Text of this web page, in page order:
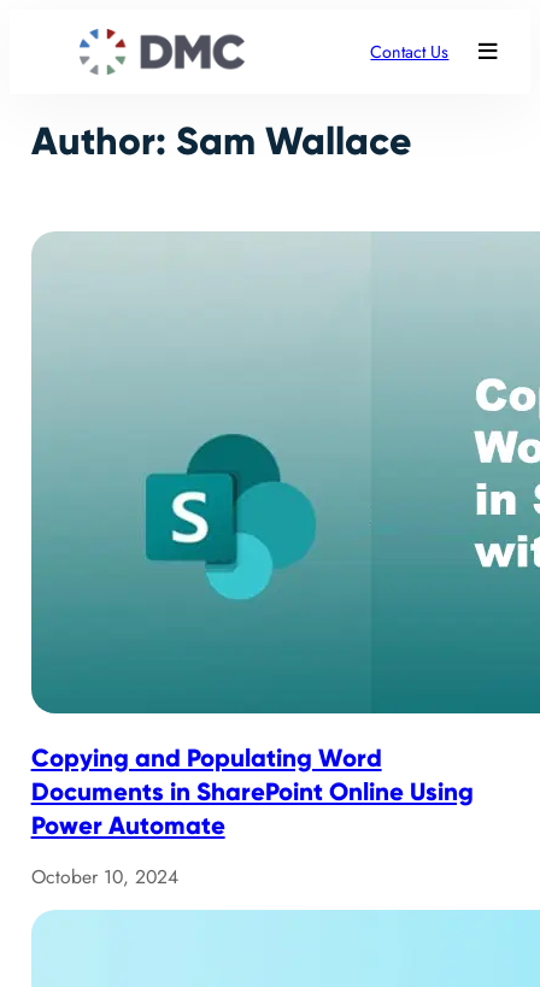
Contact Us
Author: Sam Wallace
Copying and Populating Word
Documents in SharePoint Online Using
Power Automate
October 10, 2024